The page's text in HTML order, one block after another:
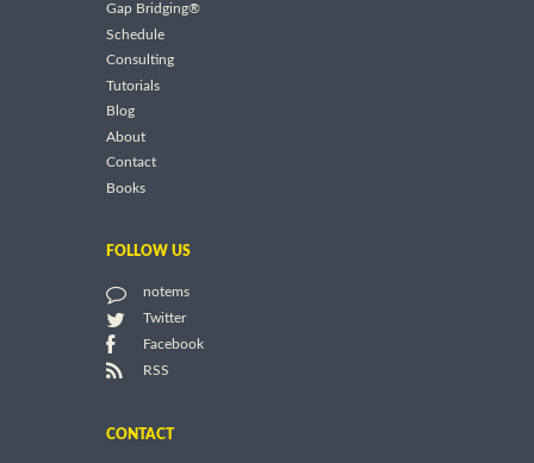
Gap Bridging®
Schedule
Consulting
Tutorials
Blog
About
Contact
Books
FOLLOW US
notems
Twitter
Facebook
RSS
CONTACT